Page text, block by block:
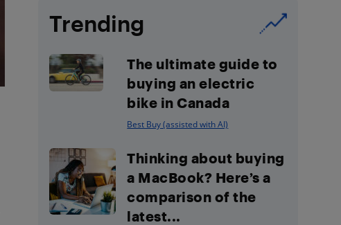
Trending
The ultimate guide to
buying an electric
bike in Canada
Best Buy (assisted with AI)
Thinking about buying
a MacBook? Here’s a
comparison of the
latest...